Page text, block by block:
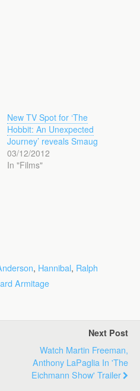
New TV Spot for ‘The
Hobbit: An Unexpected
Journey’ reveals Smaug
03/12/2012
In "Films"
, Hannibal, Ralph
Armitage
Next Post
Watch Martin Freeman,
Anthony LaPaglia In 'The
Eichmann Show' Trailer